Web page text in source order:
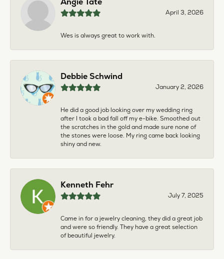
April 3, 2026
Wes is always great to work with.
Debbie Schwind
January 2, 2026
He did a good job looking over my wedding ring
after I took a bad fall off my e-bike. Smoothed out
the scratches in the gold and made sure none of
the stones were loose. My ring came back looking
shiny and new.
Kenneth Fehr
July 7, 2025
Came in for a jewelry cleaning, they did a great job
and were so friendly. They have a great selection
of beautiful jewelry.